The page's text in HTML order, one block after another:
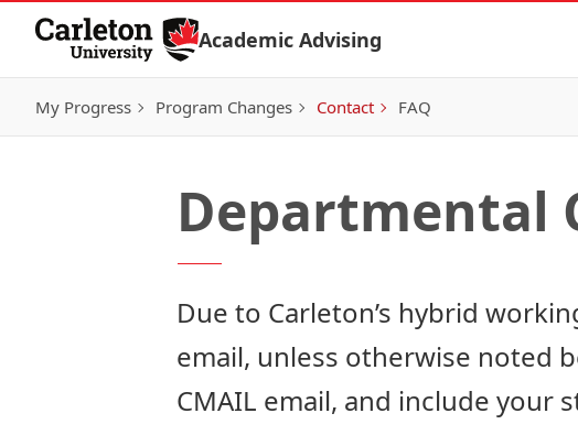
Skip to Content
Academic Advising
My Progress Program Changes Contact FAQ
Departmental
Due to Carleton’s hybrid
email, unless otherwise noted
CMAIL email, and include your